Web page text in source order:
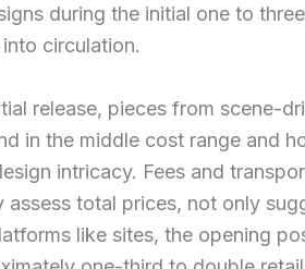
during the initial one to
circulation.
release, pieces from scene-
in the middle cost range and
intricacy. Fees and
assess total prices, not only
like sites, the opening